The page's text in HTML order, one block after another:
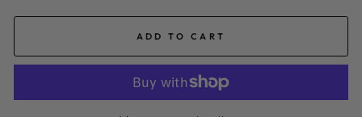
ADD TO CART